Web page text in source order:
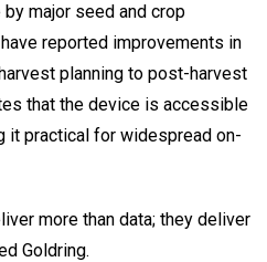
major seed and crop
reported improvements in
planning to post-harvest
that the device is accessible
it practical for widespread on-
more than data; they deliver
Goldring.